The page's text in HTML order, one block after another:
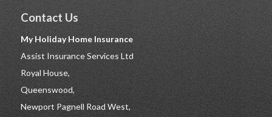
Contact Us
My Holiday Home Insurance
Assist Insurance Services Ltd
Royal House,
Queenswood,
Newport Pagnell Road West,